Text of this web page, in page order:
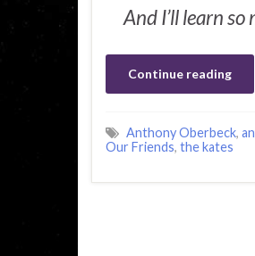
And I’ll learn
Continue reading
Anthony Oberbeck,
Our Friends, the kates